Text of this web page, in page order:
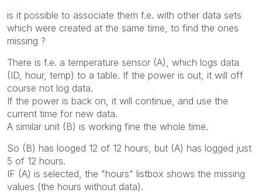
is it possible to associate them f.e. with other data sets
which were created at the same time, to find the ones
missing ?
There is f.e. a temperature sensor (A), which logs data
(ID, hour, temp) to a table. If the power is out, it will off
course not log data.
If the power is back on, it will continue, and use the
current time for new data.
A similar unit (B) is working fine the whole time.
So (B) has looged 12 of 12 hours, but (A) has logged just
5 of 12 hours.
IF (A) is selected, the "hours" listbox shows the missing
values (the hours without data).